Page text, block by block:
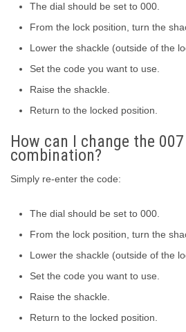
The dial should be set to 000.
From the lock position, turn the
Lower the shackle (outside of the
Set the code you want to use.
Raise the shackle.
Return to the locked position.
How can I change the
combination?
Simply re-enter the code:
The dial should be set to 000.
From the lock position, turn the
Lower the shackle (outside of the
Set the code you want to use.
Raise the shackle.
Return to the locked position.